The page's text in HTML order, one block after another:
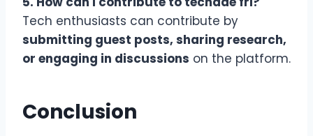
Tech enthusiasts can contribute by
submitting guest posts, sharing research,
or engaging in discussions on the platform.
Conclusion